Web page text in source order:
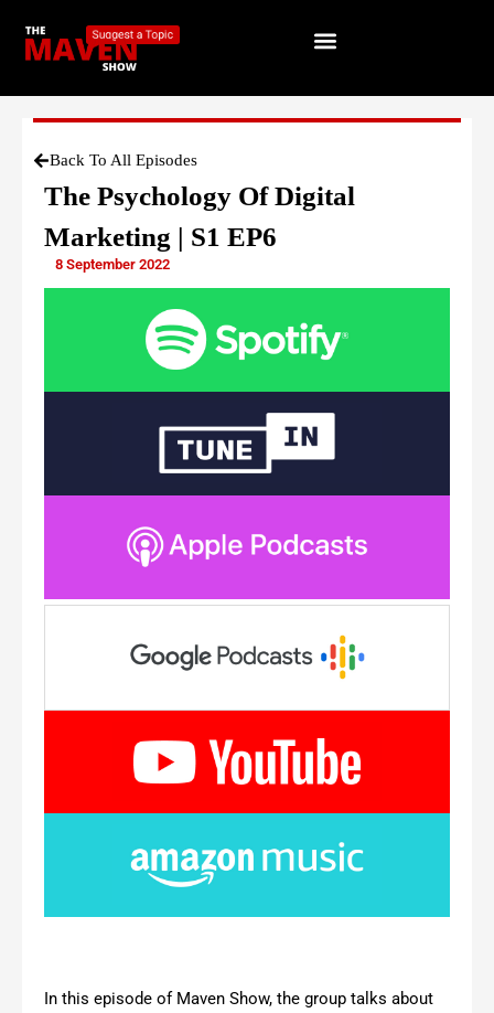
Back To All Episodes
The Psychology Of Digital
Marketing | S1 EP6
8 September 2022
In this episode of Maven Show, the group talks about